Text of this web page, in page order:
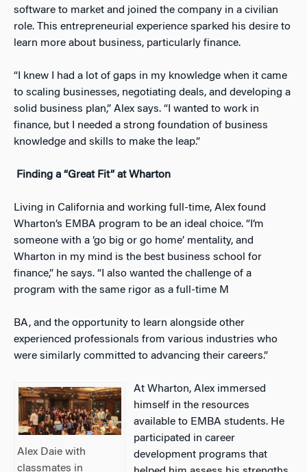
software to market and joined the company in a civilian
role. This entrepreneurial experience sparked his desire to
learn more about business, particularly finance.
“I knew I had a lot of gaps in my knowledge when it came
to scaling businesses, negotiating deals, and developing a
solid business plan,” Alex says. “I wanted to work in
finance, but I needed a strong foundation of business
knowledge and skills to make the leap.”
Finding a “Great Fit” at Wharton
Living in California and working full-time, Alex found
Wharton’s EMBA program to be an ideal choice. “I’m
someone with a ‘go big or go home’ mentality, and
Wharton in my mind is the best business school for
finance,” he says. “I also wanted the challenge of a
program with the same rigor as a full-time M
BA, and the opportunity to learn alongside other
experienced professionals from various industries who
were similarly committed to advancing their careers.”
Alex Daie with
classmates in
At Wharton, Alex immersed
himself in the resources
available to EMBA students. He
participated in career
development programs that